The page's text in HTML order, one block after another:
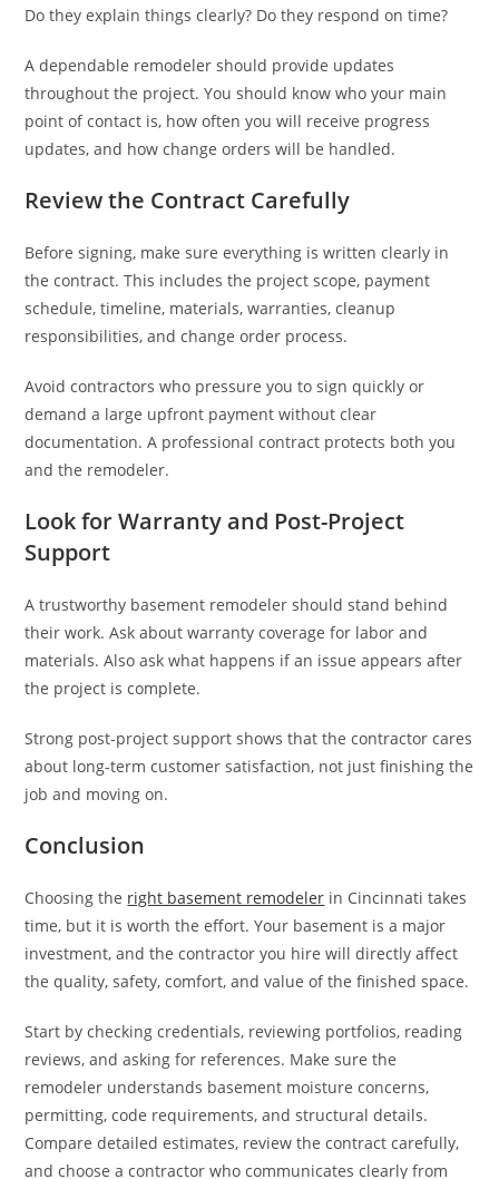
Do they explain things clearly? Do they respond on time?
A dependable remodeler should provide updates
throughout the project. You should know who your main
point of contact is, how often you will receive progress
updates, and how change orders will be handled.
Review the Contract Carefully
Before signing, make sure everything is written clearly in
the contract. This includes the project scope, payment
schedule, timeline, materials, warranties, cleanup
responsibilities, and change order process.
Avoid contractors who pressure you to sign quickly or
demand a large upfront payment without clear
documentation. A professional contract protects both you
and the remodeler.
Look for Warranty and Post-Project
Support
A trustworthy basement remodeler should stand behind
their work. Ask about warranty coverage for labor and
materials. Also ask what happens if an issue appears after
the project is complete.
Strong post-project support shows that the contractor cares
about long-term customer satisfaction, not just finishing the
job and moving on.
Conclusion
Choosing the right basement remodeler in Cincinnati takes
time, but it is worth the effort. Your basement is a major
investment, and the contractor you hire will directly affect
the quality, safety, comfort, and value of the finished space.
Start by checking credentials, reviewing portfolios, reading
reviews, and asking for references. Make sure the
remodeler understands basement moisture concerns,
permitting, code requirements, and structural details.
Compare detailed estimates, review the contract carefully,
and choose a contractor who communicates clearly from